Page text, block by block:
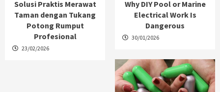
Solusi Praktis Merawat
Taman dengan Tukang
Potong Rumput
Profesional
23/02/2026
Why DIY Pool or Marine
Electrical Work Is
Dangerous
30/01/2026